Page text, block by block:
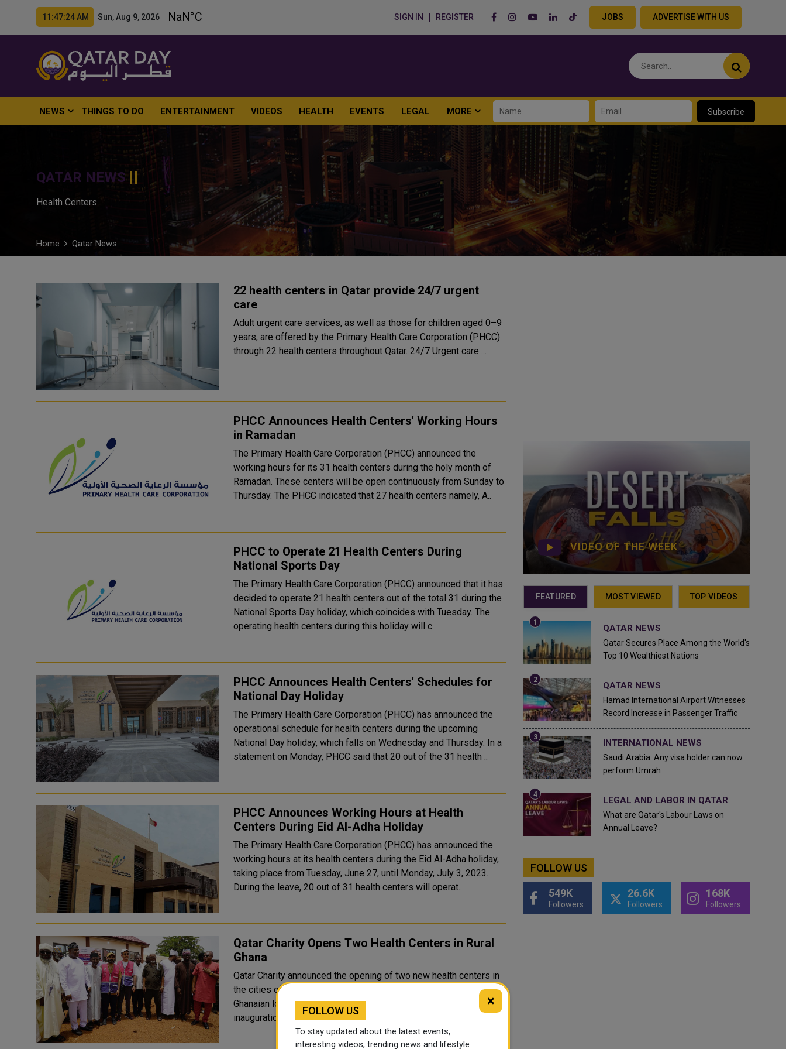
11:47:25 AM Sun, Aug 9, 2026 SIGN IN REGISTER JOBS ADVERTISE WITH US
NEWS THINGS TO DO ENTERTAINMENT VIDEOS HEALTH EVENTS LEGAL MORE Subscribe
QATAR NEWS
Health Centers
Home Qatar News
22 health centers in Qatar provide 24/7 urgent
care
Adult urgent care services, as well as those for children aged 0–9
years, are offered by the Primary Health Care Corporation (PHCC)
through 22 health centers throughout Qatar. 24/7 Urgent care ...
PHCC Announces Health Centers' Working Hours
in Ramadan
The Primary Health Care Corporation (PHCC) announced the
working hours for its 31 health centers during the holy month of
Ramadan. These centers will be open continuously from Sunday to
Thursday. The PHCC indicated that 27 health centers namely, A..
PHCC to Operate 21 Health Centers During
National Sports Day
The Primary Health Care Corporation (PHCC) announced that it has
decided to operate 21 health centers out of the total 31 during the
National Sports Day holiday, which coincides with Tuesday. The
operating health centers during this holiday will c..
PHCC Announces Health Centers' Schedules for
National Day Holiday
The Primary Health Care Corporation (PHCC) has announced the
operational schedule for health centers during the upcoming
National Day holiday, which falls on Wednesday and Thursday. In a
statement on Monday, PHCC said that 20 out of the 31 health ..
PHCC Announces Working Hours at Health
Centers During Eid Al-Adha Holiday
The Primary Health Care Corporation (PHCC) has announced the
working hours at its health centers during the Eid Al-Adha holiday,
taking place from Tuesday, June 27, until Monday, July 3, 2023.
During the leave, 20 out of 31 health centers will operat..
Qatar Charity Opens Two Health Centers in Rural
Ghana
Qatar Charity announced the opening of two new health centers in
the cities of Tamale and Savlgo in the Northern Region. Many
Ghanaian local and community leaders participated in the
inauguration of the two health centers, who expressed their grea..
VIDEO OF THE WEEK
FEATURED MOST VIEWED TOP VIDEOS
QATAR NEWS
Qatar Secures Place Among the World's
Top 10 Wealthiest Nations
QATAR NEWS
Hamad International Airport Witnesses
Record Increase in Passenger Traffic
INTERNATIONAL NEWS
Saudi Arabia: Any visa holder can now
perform Umrah
LEGAL AND LABOR IN QATAR
What are Qatar's Labour Laws on
Annual Leave?
FOLLOW US
549K
Followers
26.6K
Followers
168K
Followers
×
FOLLOW US
To stay updated about the latest events,
interesting videos, trending news and lifestyle